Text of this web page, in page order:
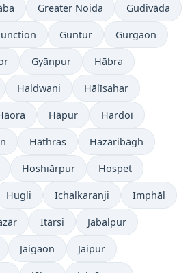
Greater Noida Gudivāda
Guntur Gurgaon
Gyānpur Hābra
Haldwani Hālīsahar
Hāpur Hardoī
Hāthras Hazāribāgh
Hoshiārpur Hospet
Hugli Ichalkaranji Imphāl
Itārsi Jabalpur
Jaigaon Jaipur